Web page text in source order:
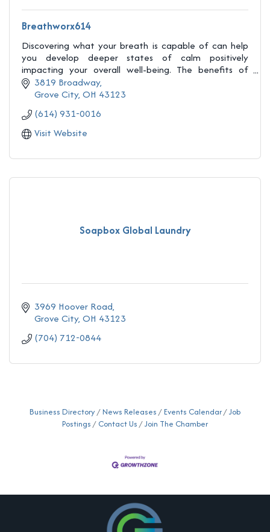
Breathworx614
Discovering what your breath is capable of can help
you develop deeper states of calm positively
impacting your overall well-being. The benefits of
Breathwork yield dramatic potential.
3819 Broadway
Grove City OH 43123
(614) 931-0016
Visit Website
Soapbox Global Laundry
3969 Hoover Road
Grove City OH 43123
(704) 712-0844
Business Directory News Releases Events Calendar
Job
Postings
Contact Us Join The Chamber